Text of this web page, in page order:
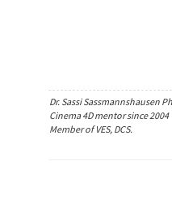
Dr. Sassi Sassmannshausen
Cinema 4D mentor since 2004
Member of VES, DCS.